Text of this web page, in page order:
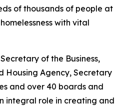
of thousands of people at
with vital
of the Business,
Housing Agency, Secretary
and over 40 boards and
integral role in creating and